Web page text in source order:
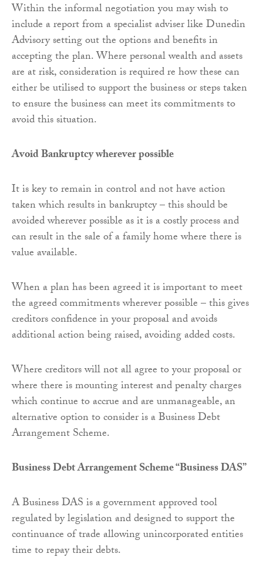
Within the informal negotiation you may wish to
include a report from a specialist adviser like Dunedin
Advisory setting out the options and benefits in
accepting the plan. Where personal wealth and assets
are at risk, consideration is required re how these can
either be utilised to support the business or steps taken
to ensure the business can meet its commitments to
avoid this situation.
Avoid Bankruptcy wherever possible
It is key to remain in control and not have action
taken which results in bankruptcy – this should be
avoided wherever possible as it is a costly process and
can result in the sale of a family home where there is
value available.
When a plan has been agreed it is important to meet
the agreed commitments wherever possible – this gives
creditors confidence in your proposal and avoids
additional action being raised, avoiding added costs.
Where creditors will not all agree to your proposal or
where there is mounting interest and penalty charges
which continue to accrue and are unmanageable, an
alternative option to consider is a Business Debt
Arrangement Scheme.
Business Debt Arrangement Scheme “Business DAS”
A Business DAS is a government approved tool
regulated by legislation and designed to support the
continuance of trade allowing unincorporated entities
time to repay their debts.